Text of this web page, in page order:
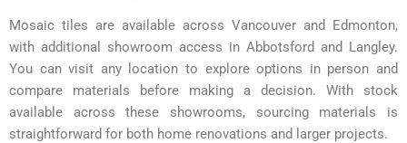
Mosaic tiles are available across Vancouver and Edmonton,
with additional showroom access in Abbotsford and Langley.
You can visit any location to explore options in person and
compare materials before making a decision. With stock
available across these showrooms, sourcing materials is
straightforward for both home renovations and larger projects.